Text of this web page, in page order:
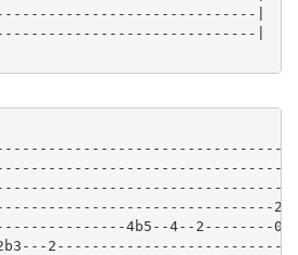
|
|
4b5--4--2--------